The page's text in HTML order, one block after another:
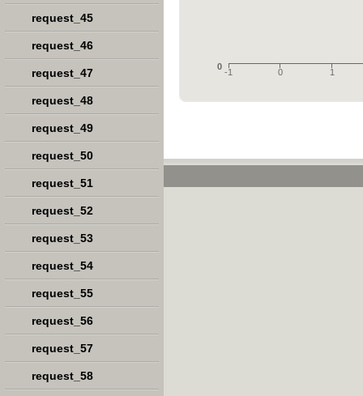
-1 0 1
0
request_45
request_46
request_47
request_48
request_49
request_50
request_51
request_52
request_53
request_54
request_55
request_56
request_57
request_58